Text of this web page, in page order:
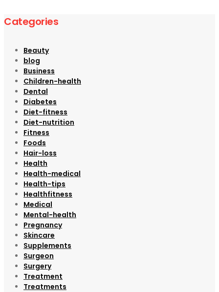
Categories
Beauty
blog
Business
Children-health
Dental
Diabetes
Diet-fitness
Diet-nutrition
Fitness
Foods
Hair-loss
Health
Health-medical
Health-tips
Healthfitness
Medical
Mental-health
Pregnancy
Skincare
Supplements
Surgeon
Surgery
Treatment
Treatments